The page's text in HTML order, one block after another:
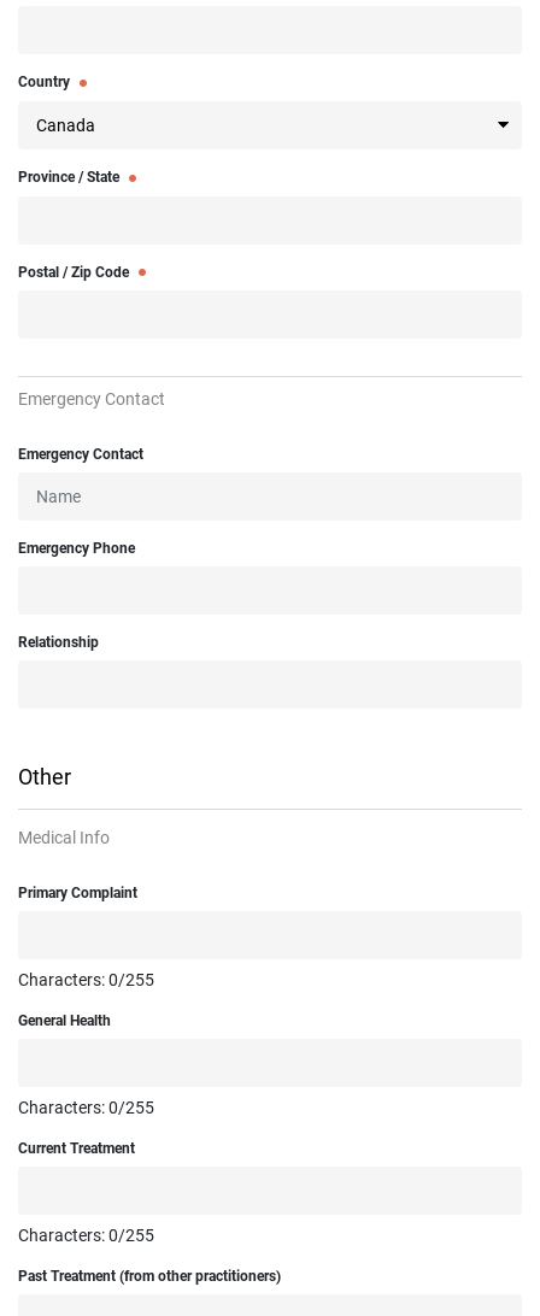
Country
Province / State
Postal / Zip Code
Emergency Contact
Emergency Contact
Emergency Phone
Relationship
Other
Medical Info
Primary Complaint
Characters:0/255
General Health
Characters:0/255
Current Treatment
Characters:0/255
Past Treatment (from other practitioners)